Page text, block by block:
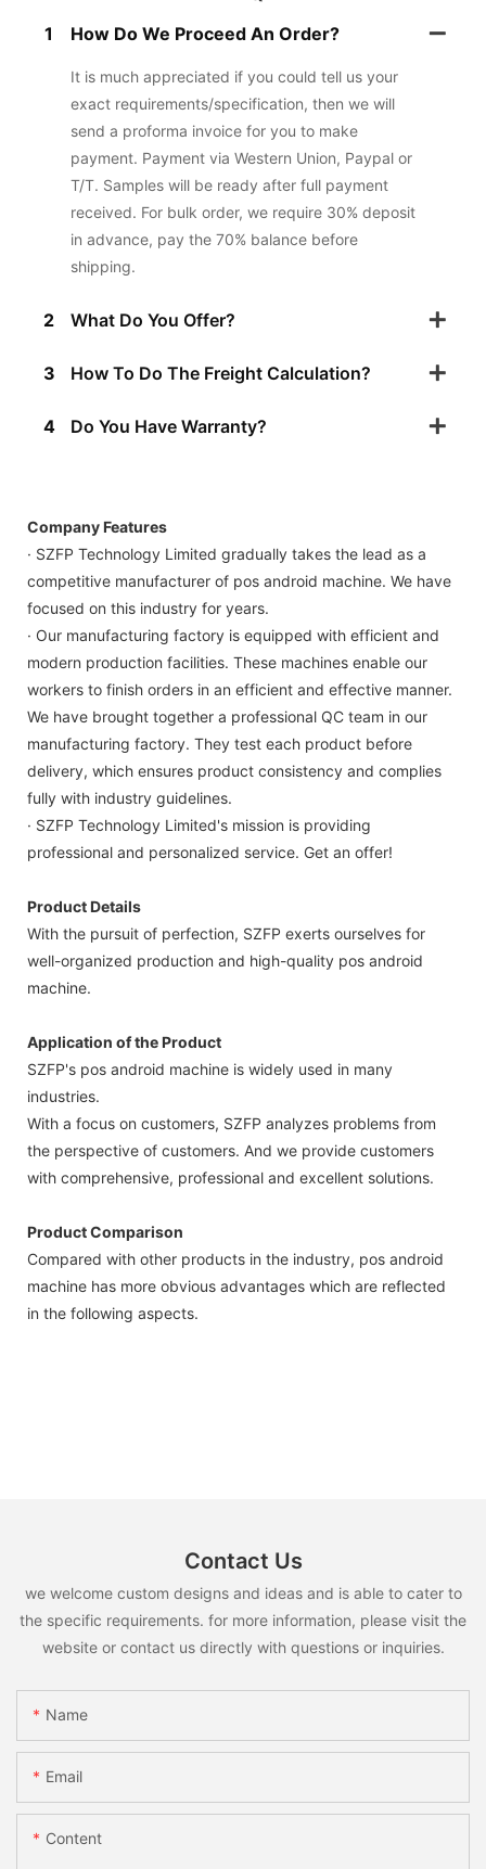
1 How Do We Proceed An Order?
It is much appreciated if you could tell us your
exact requirements/specification, then we will
send a proforma invoice for you to make
payment. Payment via Western Union, Paypal or
T/T. Samples will be ready after full payment
received. For bulk order, we require 30% deposit
in advance, pay the 70% balance before
shipping.
2 What Do You Offer?
3 How To Do The Freight Calculation?
4 Do You Have Warranty?
Company Features
· SZFP Technology Limited gradually takes the lead as a
competitive manufacturer of pos android machine. We have
focused on this industry for years.
· Our manufacturing factory is equipped with efficient and
modern production facilities. These machines enable our
workers to finish orders in an efficient and effective manner.
We have brought together a professional QC team in our
manufacturing factory. They test each product before
delivery, which ensures product consistency and complies
fully with industry guidelines.
· SZFP Technology Limited's mission is providing
professional and personalized service. Get an offer!
Product Details
With the pursuit of perfection, SZFP exerts ourselves for
well-organized production and high-quality pos android
machine.
Application of the Product
SZFP's pos android machine is widely used in many
industries.
With a focus on customers, SZFP analyzes problems from
the perspective of customers. And we provide customers
with comprehensive, professional and excellent solutions.
Product Comparison
Compared with other products in the industry, pos android
machine has more obvious advantages which are reflected
in the following aspects.
Contact Us
we welcome custom designs and ideas and is able to cater to
the specific requirements. for more information, please visit the
website or contact us directly with questions or inquiries.
Name
Email
Content